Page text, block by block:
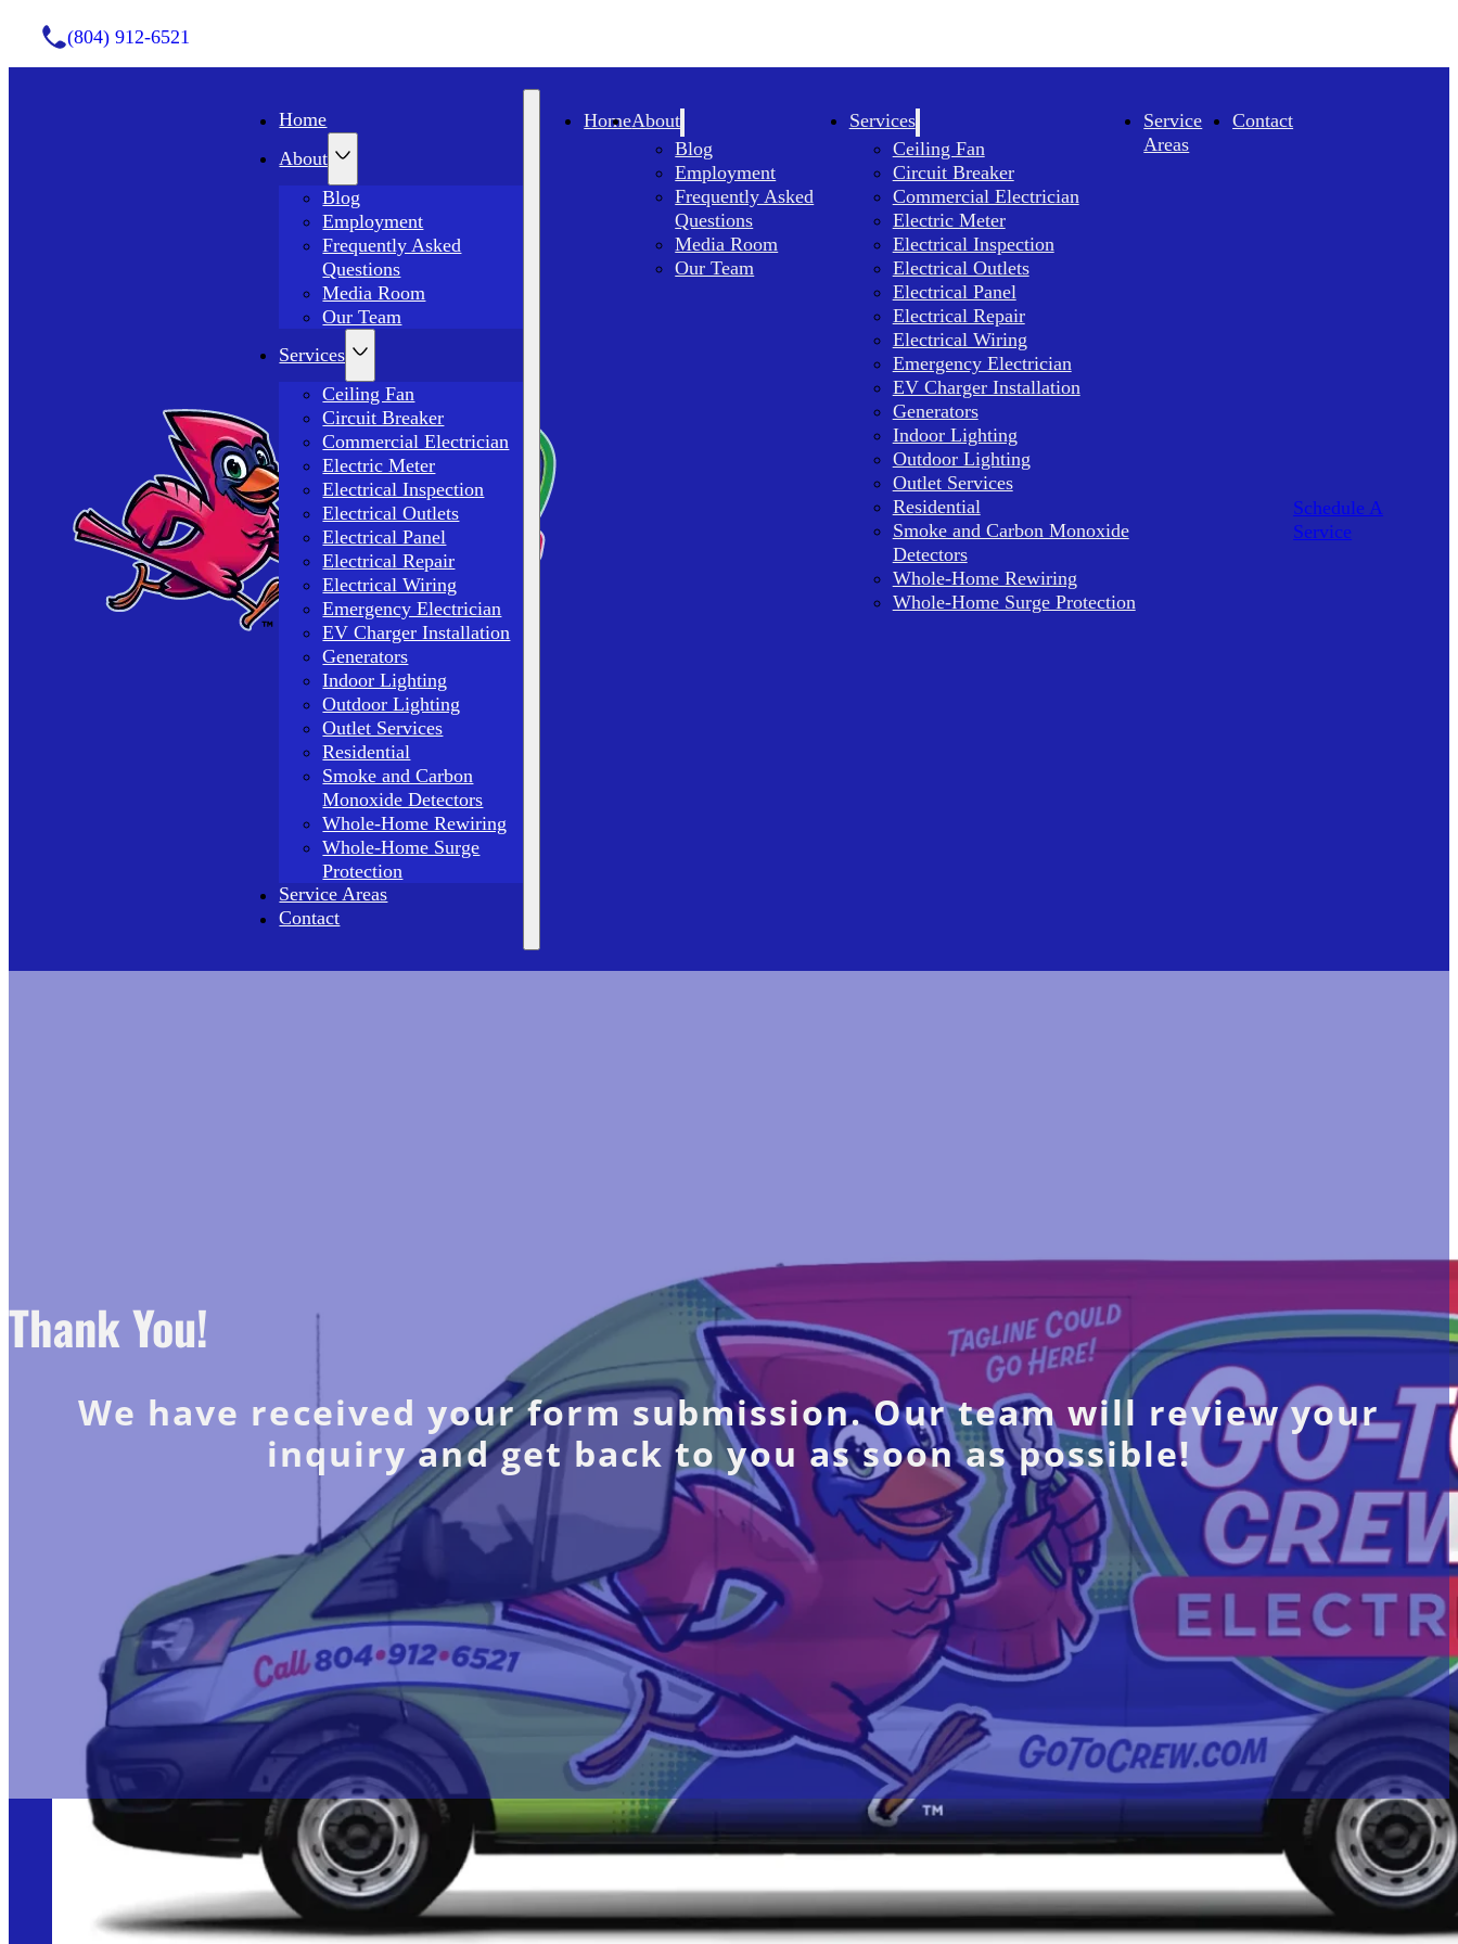
(804) 912-6521
Home
About
Blog
Employment
Frequently Asked
Questions
Media Room
Our Team
Services
Ceiling Fan
Circuit Breaker
Commercial Electrician
Electric Meter
Electrical Inspection
Electrical Outlets
Electrical Panel
Electrical Repair
Electrical Wiring
Emergency Electrician
EV Charger Installation
Generators
Indoor Lighting
Outdoor Lighting
Outlet Services
Residential
Smoke and Carbon
Monoxide Detectors
Whole-Home Rewiring
Whole-Home Surge
Protection
Service Areas
Contact
HomeAbout
Blog
Employment
Frequently Asked
Questions
Media Room
Our Team
Services
Ceiling Fan
Circuit Breaker
Commercial Electrician
Electric Meter
Electrical Inspection
Electrical Outlets
Electrical Panel
Electrical Repair
Electrical Wiring
Emergency Electrician
EV Charger Installation
Generators
Indoor Lighting
Outdoor Lighting
Outlet Services
Residential
Smoke and Carbon Monoxide
Detectors
Whole-Home Rewiring
Whole-Home Surge Protection
Service
Areas
Contact
Schedule A
Service
Thank You!
We have received your form submission. Our team will review your
inquiry and get back to you as soon as possible!
Navigation
Home
About Us
Blog
Services
Carbon Monoxide
Electrical Panel
EV Chargers
Locations
Afton, VA
Chester, VA
Manchester, VA